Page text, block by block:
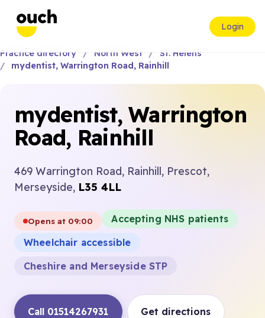
Login
Practice directory North West
St. Helens
mydentist, Warrington Road, Rainhill
mydentist, Warrington
Road, Rainhill
469 Warrington Road, Rainhill, Prescot,
Merseyside, L35 4LL
Opens at 09:00
Accepting NHS patients
Wheelchair accessible
Cheshire and Merseyside STP
Call 01514267931 Get directions